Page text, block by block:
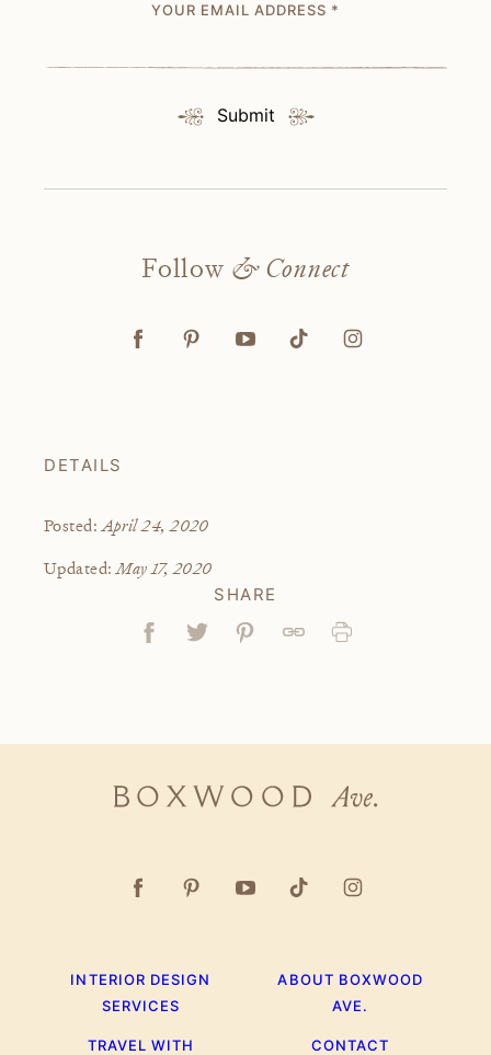
YOUR EMAIL ADDRESS *
Submit
Follow & Connect
DETAILS
Posted:April 24, 2020
Updated:May 17, 2020
SHARE
FacebookTweetPin Link Print
Boxwood
INTERIOR DESIGN
SERVICES
TRAVEL WITH
ABOUT BOXWOOD
AVE.
CONTACT